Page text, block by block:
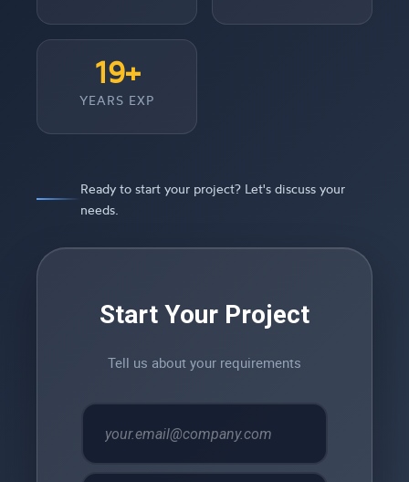
19+
YEARS EXP
Ready to start your project? Let's discuss your
needs.
Start Your Project
Tell us about your requirements